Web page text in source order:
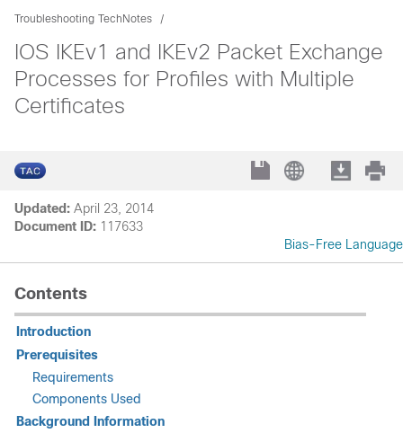
Troubleshooting TechNotes
IOS IKEv1 and IKEv2 Packet Exchange
Processes for Profiles with Multiple
Certificates
Updated: April 23, 2014
Document ID: 117633
Bias-Free Language
Contents
Introduction
Prerequisites
Requirements
Components Used
Background Information